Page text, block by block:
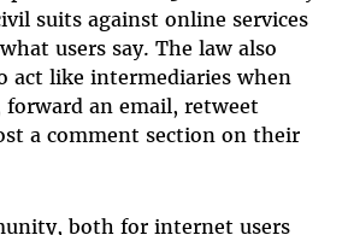
suits against online services
users say. The law also
act like intermediaries when
an email, retweet
a comment section on their
both for internet users